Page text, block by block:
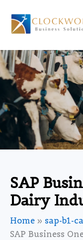
content
SAP
Dairy
Home
sap-b1-
SAP Business